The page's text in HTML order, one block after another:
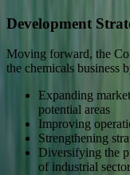
Development
Moving forward, the
the chemicals business
Expanding
potential areas
Improving
Strengthening
Diversifying the
of industrial